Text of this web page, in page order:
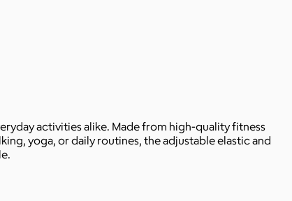
activities alike. Made from high-quality fitness
yoga, or daily routines, the adjustable elastic and